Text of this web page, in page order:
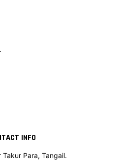
INFO
Takur Para, Tangail.